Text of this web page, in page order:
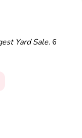
Yard Sale. 6